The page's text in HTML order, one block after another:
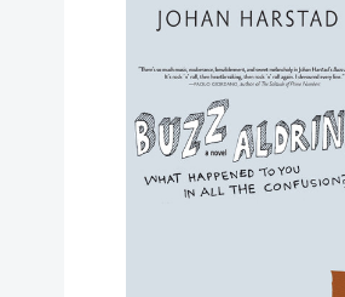
What
to
in
All
the
Confusion?: